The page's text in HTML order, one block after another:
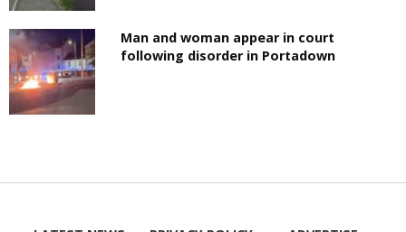
Man and woman appear in court
following disorder in Portadown